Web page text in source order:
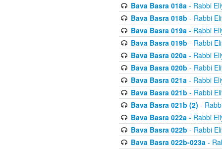
Bava Basra 018a- Rabbi
Bava Basra 018b - Rabbi
Bava Basra 019a- Rabbi
Bava Basra 019b - Rabbi
Bava Basra 020a- Rabbi
Bava Basra 020b - Rabbi
Bava Basra 021a- Rabbi
Bava Basra 021b - Rabbi
Bava Basra 021b (2) -
Bava Basra 022a- Rabbi
Bava Basra 022b - Rabbi
Bava Basra 022b-023a-